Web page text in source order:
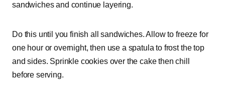
sandwiches and continue layering.
Do this until you finish all sandwiches. Allow to freeze for
one hour or overnight, then use a spatula to frost the top
and sides. Sprinkle cookies over the cake then chill
before serving.